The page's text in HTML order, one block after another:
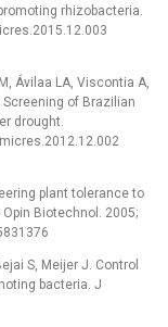
rhizobacteria.
Ávilaa LA, Viscontia A,
Screening of Brazilian
drought.
plant tolerance to
Biotechnol. 2005;
S, Meijer J. Control
bacteria. J